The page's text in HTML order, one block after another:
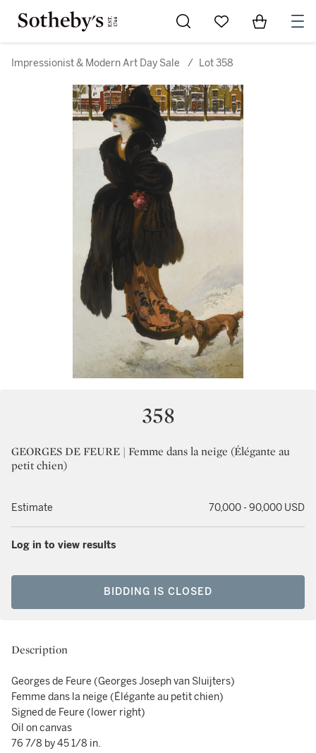
Go to My Favorites
Items in
Impressionist & Modern Art Day Sale / Lot 358
358
GEORGES DE FEURE | Femme dans la neige (Élégante au
petit chien)
Estimate 70,000 - 90,000 USD
Log in to view results
BIDDING IS CLOSED
Description
Georges de Feure (Georges Joseph van Sluijters)
Femme dans la neige (Élégante au petit chien)
Signed de Feure (lower right)
Oil on canvas
76 7/8 by 45 1/8 in.